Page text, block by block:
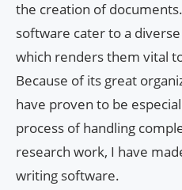
the creation of
software cater to a
which renders them vital
Because of its great
have proven to be
process of handling
research work, I have
writing software.